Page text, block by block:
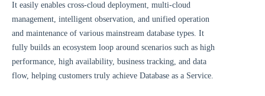
It easily enables cross-cloud deployment, multi-cloud
management, intelligent observation, and unified operation
and maintenance of various mainstream database types. It
fully builds an ecosystem loop around scenarios such as high
performance, high availability, business tracking, and data
flow, helping customers truly achieve Database as a Service.